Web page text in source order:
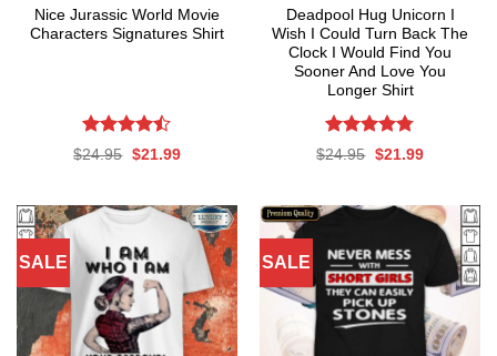
Nice Jurassic World Movie
Characters Signatures Shirt
Rated
$24.95 Original
$21.99Current
Deadpool Hug Unicorn I
Wish I Could Turn Back The
Clock I Would Find You
Sooner And Love You
Longer Shirt
Rated4.76
$24.95 Original
$21.99Current
SALE SALE